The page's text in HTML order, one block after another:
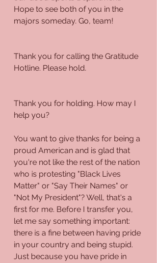
Hope to see both of you in the
majors someday. Go, team!
Thank you for calling the Gratitude
Hotline. Please hold.
Thank you for holding. How may I
help you?
You want to give thanks for being a
proud American and is glad that
you're not like the rest of the nation
who is protesting "Black Lives
Matter" or "Say Their Names" or
"Not My President"? Well, that's a
first for me. Before I transfer you,
let me say something important:
there is a fine between having pride
in your country and being stupid.
Just because you have pride in